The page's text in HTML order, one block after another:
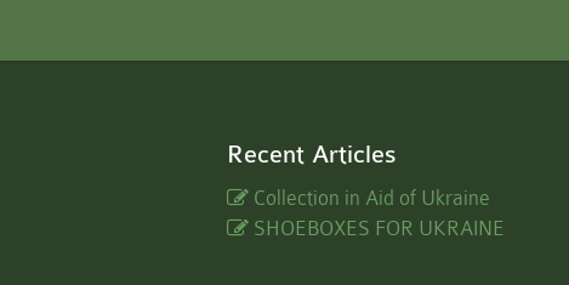
Recent Articles
Collection in Aid of Ukraine
SHOEBOXES FOR UKRAINE